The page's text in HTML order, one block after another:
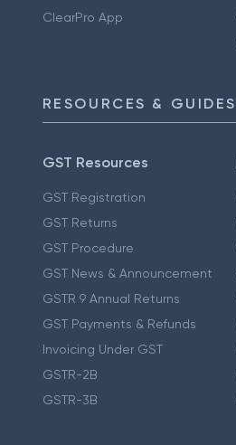
ClearPro App
RESOURCES & GUIDES
GST Resources
GST Registration
GST Returns
GST Procedure
GST News & Announcement
GSTR 9 Annual Returns
GST Payments & Refunds
Invoicing Under GST
GSTR-2B
GSTR-3B